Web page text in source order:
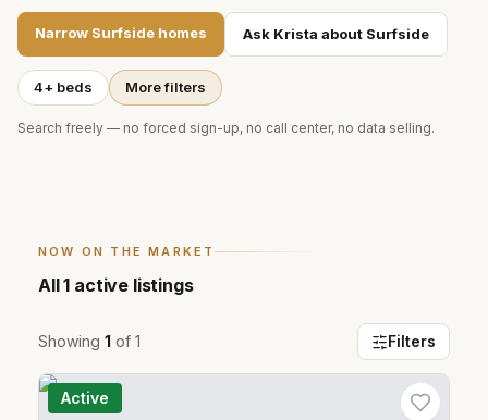
Narrow Surfside homes Ask Krista about Surfside
4+ beds More filters
Search freely — no forced sign-up, no call center, no data selling.
NOW ON THE MARKET
All1 active listings
Showing 1 of 1 Filters
Active